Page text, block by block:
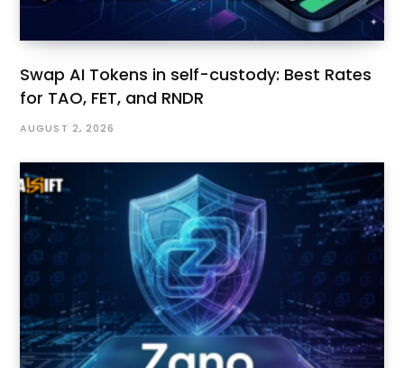
Swap AI Tokens in self-custody: Best Rates
for TAO, FET, and RNDR
AUGUST 2, 2026